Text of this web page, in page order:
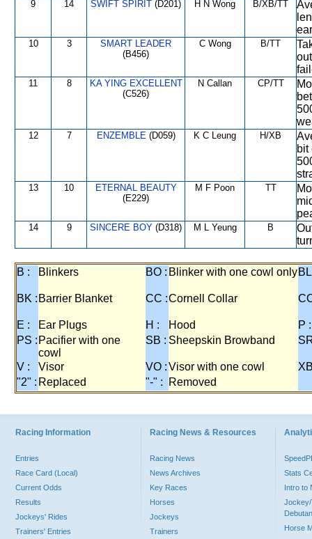
9 14 SWIFT SPIRIT (D201) H N Wong B/XB/TT
10 3
SMART LEADER
(B456)
C Wong B/TT
11 8
KA YING EXCELLENT
(C526)
N Callan CP/TT
12 7 ENZEMBLE(D059) K C Leung H/XB
bit
13 10
ETERNAL BEAUTY
(E229)
M F Poon TT
14 9 SINCERE BOY (D318) M L Yeung B
B : Blinkers BO : Blinker with one cowl only
BK : Barrier Blanket CC :Cornell Collar
E : Ear Plugs H : Hood
P :
PS : Pacifier with one
cowl
SB : Sheepskin Browband
V : Visor VO :Visor with one cowl
"2" : Replaced "-" : Removed
Racing Information
Entries
Race Card (Local)
Current Odds
Results
Jockeys' Rides
Trainers' Entries
Racing News & Resources
Racing News
News Archives
Key Races
Horses
Jockeys
Trainers
Stats
Intro to
Jockey/
Horse